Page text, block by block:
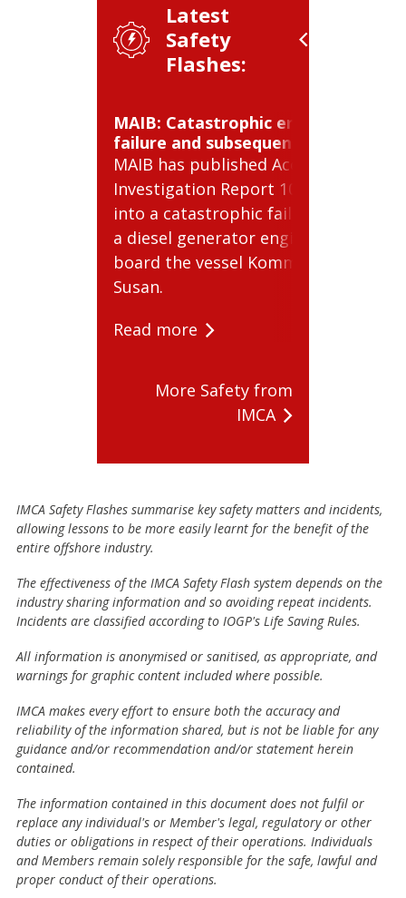
Latest
Safety
Flashes:
MAIB: Catastrophic engine
failure and subsequent fire
MAIB has published Accident
Investigation Report 10/2026
into a catastrophic failure of
a diesel generator engine on
board the vessel Kommandor
Susan.
Read more
More Safety from
IMCA
IMCA Safety Flashes summarise key safety matters and incidents,
allowing lessons to be more easily learnt for the benefit of the
entire offshore industry.
The effectiveness of the IMCA Safety Flash system depends on the
industry sharing information and so avoiding repeat incidents.
Incidents are classified according to IOGP's Life Saving Rules.
All information is anonymised or sanitised, as appropriate, and
warnings for graphic content included where possible.
IMCA makes every effort to ensure both the accuracy and
reliability of the information shared, but is not be liable for any
guidance and/or recommendation and/or statement herein
contained.
The information contained in this document does not fulfil or
replace any individual's or Member's legal, regulatory or other
duties or obligations in respect of their operations. Individuals
and Members remain solely responsible for the safe, lawful and
proper conduct of their operations.